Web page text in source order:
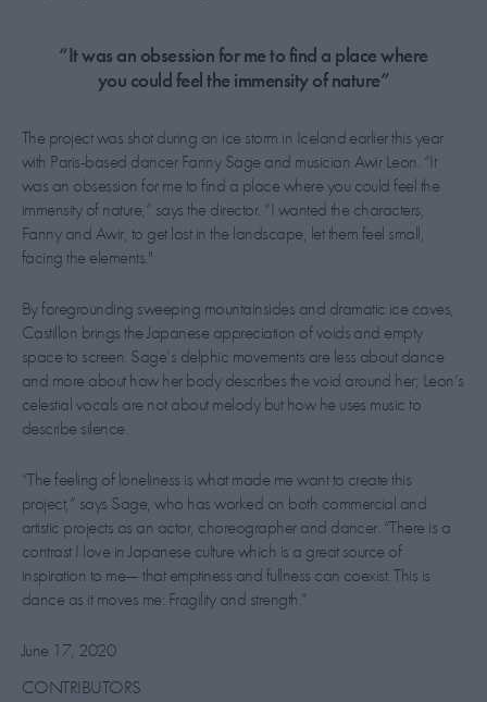
“It was an obsession for me to find a place where
you could feel the immensity of nature”
The project was shot during an ice storm in Iceland earlier this year
with Paris-based dancer Fanny Sage and musician Awir Leon. “It
was an obsession for me to find a place where you could feel the
immensity of nature,” says the director. “I wanted the characters,
Fanny and Awir, to get lost in the landscape, let them feel small,
facing the elements."
By foregrounding sweeping mountainsides and dramatic ice caves,
Castillon brings the Japanese appreciation of voids and empty
space to screen. Sage’s delphic movements are less about dance
and more about how her body describes the void around her; Leon’s
celestial vocals are not about melody but how he uses music to
describe silence.
“The feeling of loneliness is what made me want to create this
project,” says Sage, who has worked on both commercial and
artistic projects as an actor, choreographer and dancer. “There is a
contrast I love in Japanese culture which is a great source of
inspiration to me— that emptiness and fullness can coexist. This is
dance as it moves me: Fragility and strength.”
June 17, 2020
CONTRIBUTORS